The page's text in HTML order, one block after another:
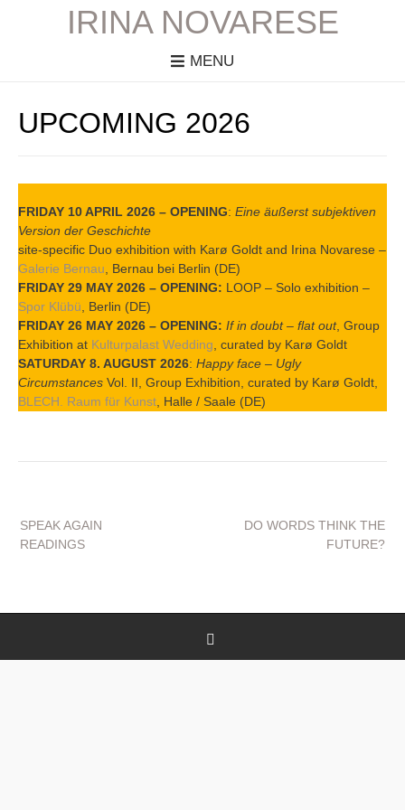
IRINA NOVARESE
MENU
UPCOMING 2026
FRIDAY 10 APRIL 2026 – OPENING: Eine äußerst subjektiven
Version der Geschichte
site-specific Duo exhibition with Karø Goldt and Irina Novarese –
Galerie Bernau , Bernau bei Berlin (DE)
FRIDAY 29 MAY 2026 – OPENING: LOOP – Solo exhibition –
Spor Klübü , Berlin (DE)
FRIDAY 26 MAY 2026 – OPENING: If in doubt – flat out, Group
Exhibition at Kulturpalast Wedding , curated by Karø Goldt
SATURDAY 8. AUGUST 2026: Happy face – Ugly
Circumstances Vol. II, Group Exhibition, curated by Karø Goldt,
BLECH. Raum für Kunst , Halle / Saale (DE)
DO WORDS THINK THE
FUTURE?
SPEAK AGAIN
READINGS